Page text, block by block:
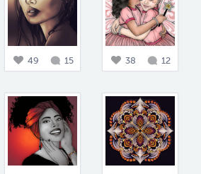
49 15 38 12